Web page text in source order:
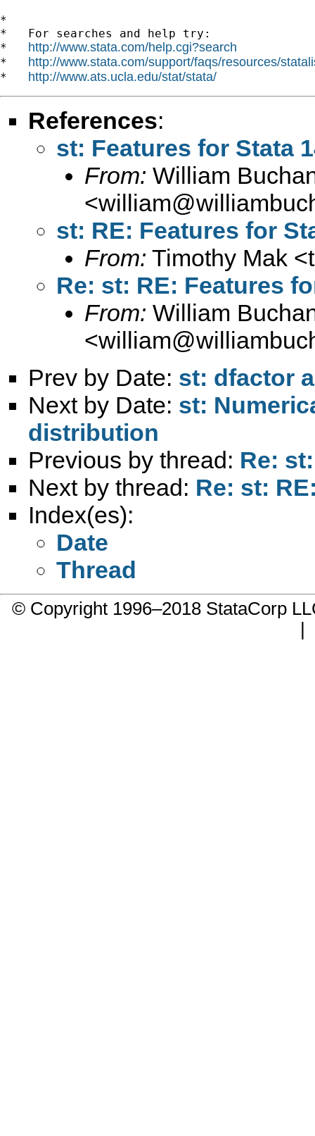
*
*   For searches and help try:
* http://www.stata.com/help.cgi?search
* http://www.stata.com/support/faqs/resources/
* http://www.ats.ucla.edu/stat/stata/
References:
st: Features for Stata
From: William
<
st: RE: Features for
From: Timothy Mak <
Re: st: RE: Features
From: William
<
Prev by Date: st: dfactor
Next by Date: st:
distribution
Previous by thread: Re:
Next by thread: Re: st:
Index(es):
Date
Thread
© Copyright 1996–2018 StataCorp